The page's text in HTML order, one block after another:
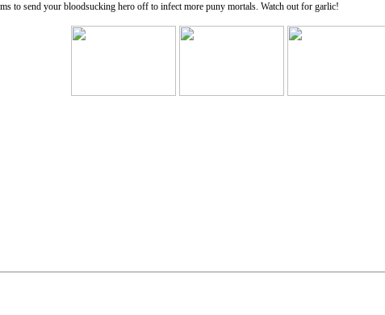
to send your bloodsucking hero off to infect more puny mortals. Watch out for garlic!